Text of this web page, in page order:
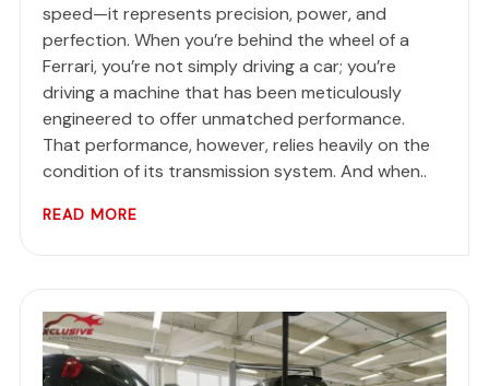
speed—it represents precision, power, and
perfection. When you’re behind the wheel of a
Ferrari, you’re not simply driving a car; you’re
driving a machine that has been meticulously
engineered to offer unmatched performance.
That performance, however, relies heavily on the
condition of its transmission system. And when..
READ MORE